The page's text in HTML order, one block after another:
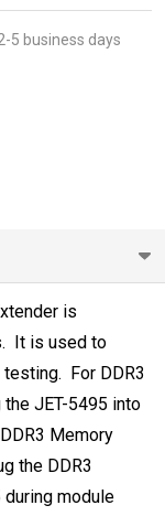
5 business days
is
.  It is used to
testing.  For DDR3
JET-5495 into
Memory
the DDR3
during module